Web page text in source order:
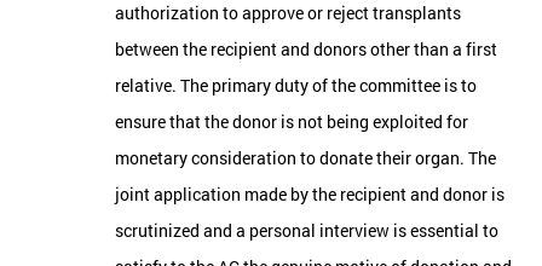
authorization to approve or reject transplants
between the recipient and donors other than a first
relative. The primary duty of the committee is to
ensure that the donor is not being exploited for
monetary consideration to donate their organ. The
joint application made by the recipient and donor is
scrutinized and a personal interview is essential to